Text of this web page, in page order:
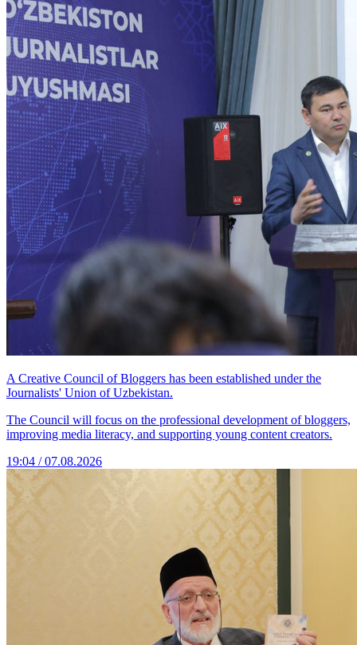
A Creative Council of Bloggers has been established under the
Journalists' Union of Uzbekistan.
The Council will focus on the professional development of bloggers,
improving media literacy, and supporting young content creators.
19:04 / 07.08.2026